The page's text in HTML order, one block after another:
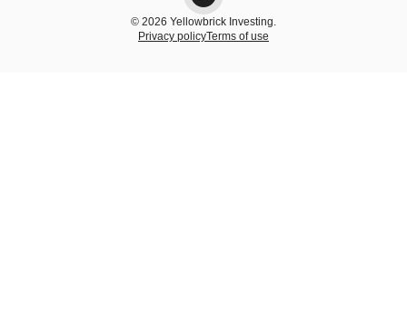
© 2026 Yellowbrick Investing.
Privacy policyTerms of use